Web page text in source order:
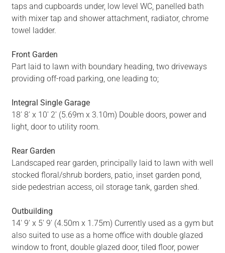
taps and cupboards under, low level WC, panelled bath
with mixer tap and shower attachment, radiator, chrome
towel ladder.
Front Garden
Part laid to lawn with boundary heading, two driveways
providing off-road parking, one leading to;
Integral Single Garage
18' 8' x 10' 2' (5.69m x 3.10m) Double doors, power and
light, door to utility room.
Rear Garden
Landscaped rear garden, principally laid to lawn with well
stocked floral/shrub borders, patio, inset garden pond,
side pedestrian access, oil storage tank, garden shed.
Outbuilding
14' 9' x 5' 9' (4.50m x 1.75m) Currently used as a gym but
also suited to use as a home office with double glazed
window to front, double glazed door, tiled floor, power